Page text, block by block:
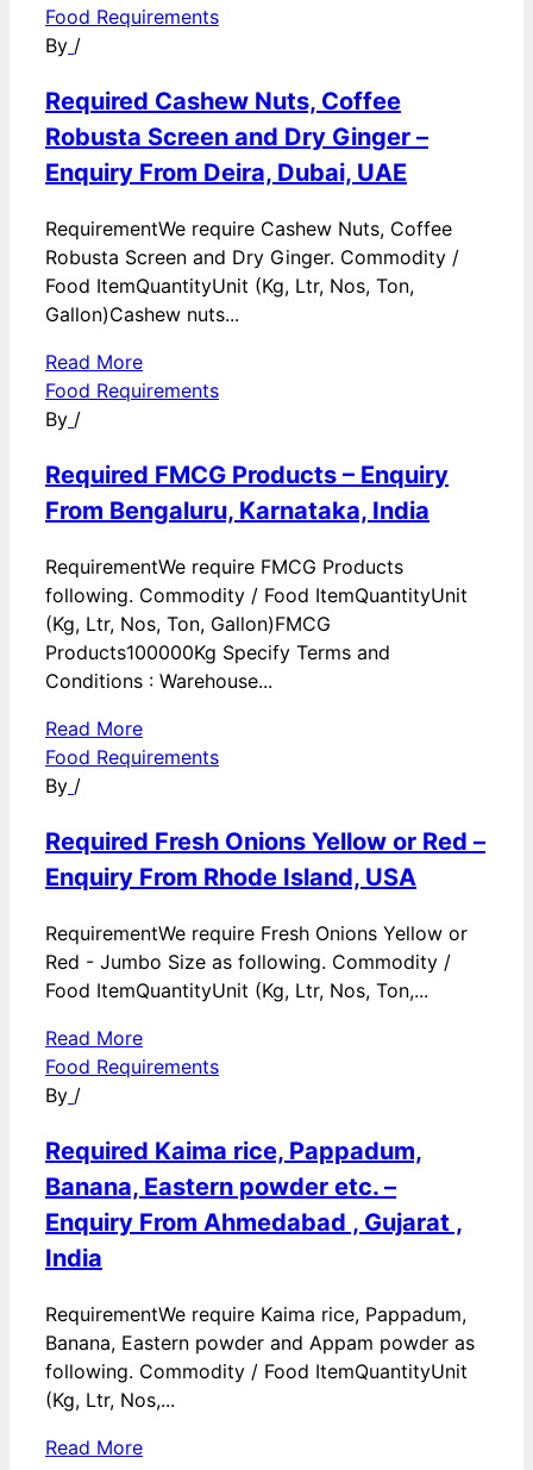
Food Requirements
By /
Required Cashew Nuts, Coffee
Robusta Screen and Dry Ginger –
Enquiry From Deira, Dubai, UAE
RequirementWe require Cashew Nuts, Coffee
Robusta Screen and Dry Ginger. Commodity /
Food ItemQuantityUnit (Kg, Ltr, Nos, Ton,
Gallon)Cashew nuts...
Read More
Food Requirements
By /
Required FMCG Products – Enquiry
From Bengaluru, Karnataka, India
RequirementWe require FMCG Products
following. Commodity / Food ItemQuantityUnit
(Kg, Ltr, Nos, Ton, Gallon)FMCG
Products100000Kg Specify Terms and
Conditions : Warehouse...
Read More
Food Requirements
By /
Required Fresh Onions Yellow or Red –
Enquiry From Rhode Island, USA
RequirementWe require Fresh Onions Yellow or
Red - Jumbo Size as following. Commodity /
Food ItemQuantityUnit (Kg, Ltr, Nos, Ton,...
Read More
Food Requirements
By /
Required Kaima rice, Pappadum,
Banana, Eastern powder etc. –
Enquiry From Ahmedabad , Gujarat ,
India
RequirementWe require Kaima rice, Pappadum,
Banana, Eastern powder and Appam powder as
following. Commodity / Food ItemQuantityUnit
(Kg, Ltr, Nos,...
Read More